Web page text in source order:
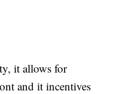
it allows for
and it incentives